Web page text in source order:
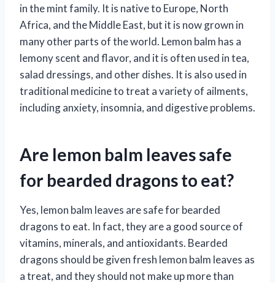
in the mint family. It is native to Europe, North
Africa, and the Middle East, but it is now grown in
many other parts of the world. Lemon balm has a
lemony scent and flavor, and it is often used in tea,
salad dressings, and other dishes. It is also used in
traditional medicine to treat a variety of ailments,
including anxiety, insomnia, and digestive problems.
Are lemon balm leaves safe
for bearded dragons to eat?
Yes, lemon balm leaves are safe for bearded
dragons to eat. In fact, they are a good source of
vitamins, minerals, and antioxidants. Bearded
dragons should be given fresh lemon balm leaves as
a treat, and they should not make up more than